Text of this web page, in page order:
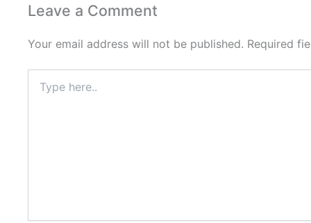
Leave a Comment
Your email address will not be published. Required
here..